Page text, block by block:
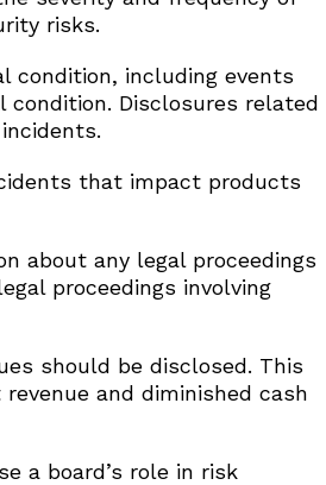
risks.
condition, including events
Disclosures related
that impact products
about any legal proceedings
proceedings involving
should be disclosed. This
and diminished cash
a board’s role in risk